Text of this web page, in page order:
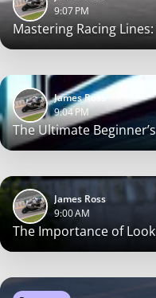
Mastering Racing
9:07 PM
The Ultimate
James Ross
9:04 PM
The Importance of
James Ross
9:00 AM